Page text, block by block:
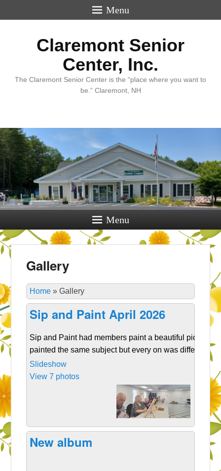
Menu
Claremont Senior
Center, Inc.
The Claremont Senior Center is the “place where you want to
be.” Claremont, NH
Menu
Gallery
Home »Gallery
Sip and Paint April 2026
Sip and Paint had members paint a beautiful picture.
painted the same subject but every on was different!
Slideshow
View 7 photos
New album